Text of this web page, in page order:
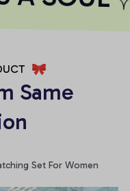
Same
Set For Women